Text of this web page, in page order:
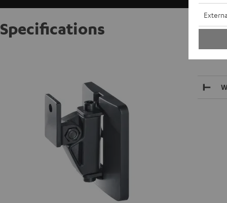
Specifications